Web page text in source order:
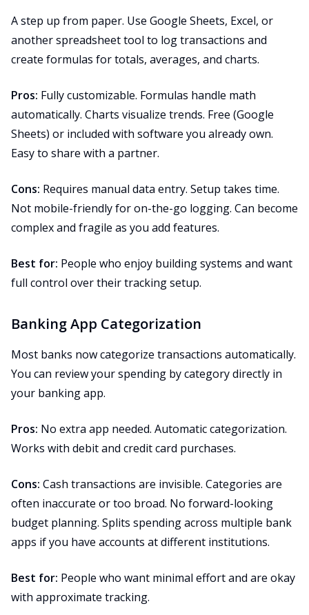
A step up from paper. Use Google Sheets, Excel, or
another spreadsheet tool to log transactions and
create formulas for totals, averages, and charts.
Pros: Fully customizable. Formulas handle math
automatically. Charts visualize trends. Free (Google
Sheets) or included with software you already own.
Easy to share with a partner.
Cons: Requires manual data entry. Setup takes time.
Not mobile-friendly for on-the-go logging. Can become
complex and fragile as you add features.
Best for: People who enjoy building systems and want
full control over their tracking setup.
Banking App Categorization
Most banks now categorize transactions automatically.
You can review your spending by category directly in
your banking app.
Pros: No extra app needed. Automatic categorization.
Works with debit and credit card purchases.
Cons: Cash transactions are invisible. Categories are
often inaccurate or too broad. No forward-looking
budget planning. Splits spending across multiple bank
apps if you have accounts at different institutions.
Best for: People who want minimal effort and are okay
with approximate tracking.